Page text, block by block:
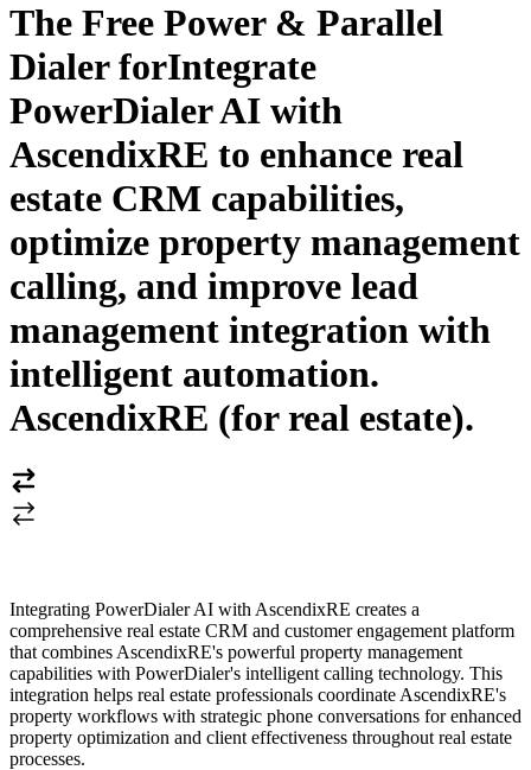
The Free Power & Parallel
Dialer forIntegrate
PowerDialer AI with
AscendixRE to enhance real
estate CRM capabilities,
optimize property management
calling, and improve lead
management integration with
intelligent automation.
AscendixRE (for real estate).
Integrating PowerDialer AI with AscendixRE creates a
comprehensive real estate CRM and customer engagement platform
that combines AscendixRE's powerful property management
capabilities with PowerDialer's intelligent calling technology. This
integration helps real estate professionals coordinate AscendixRE's
property workflows with strategic phone conversations for enhanced
property optimization and client effectiveness throughout real estate
processes.